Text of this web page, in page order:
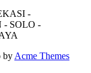
-
- SOLO -
by Acme Themes